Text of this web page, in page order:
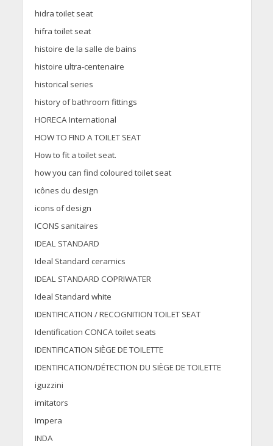
hidra toilet seat
hifra toilet seat
histoire de la salle de bains
histoire ultra-centenaire
historical series
history of bathroom fittings
HORECA International
HOW TO FIND A TOILET SEAT
How to fit a toilet seat.
how you can find coloured toilet seat
icônes du design
icons of design
ICONS sanitaires
IDEAL STANDARD
Ideal Standard ceramics
IDEAL STANDARD COPRIWATER
Ideal Standard white
IDENTIFICATION / RECOGNITION TOILET SEAT
Identification CONCA toilet seats
IDENTIFICATION SIÈGE DE TOILETTE
IDENTIFICATION/DÉTECTION DU SIÈGE DE TOILETTE
iguzzini
imitators
Impera
INDA